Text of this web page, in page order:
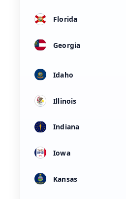
Florida
Georgia
Idaho
Illinois
Indiana
Iowa
Kansas